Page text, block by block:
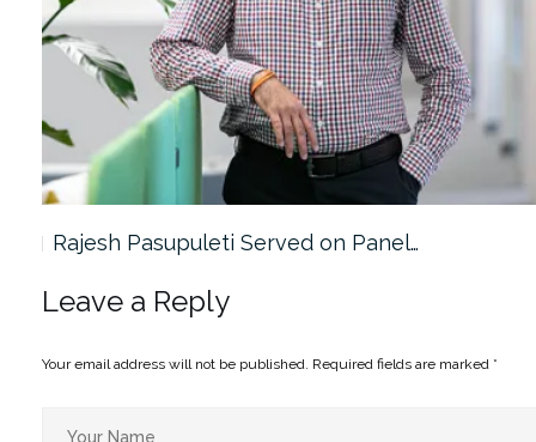
Rajesh Pasupuleti Served on Panel…
Leave a Reply
Your email address will not be published. Required fields are marked *